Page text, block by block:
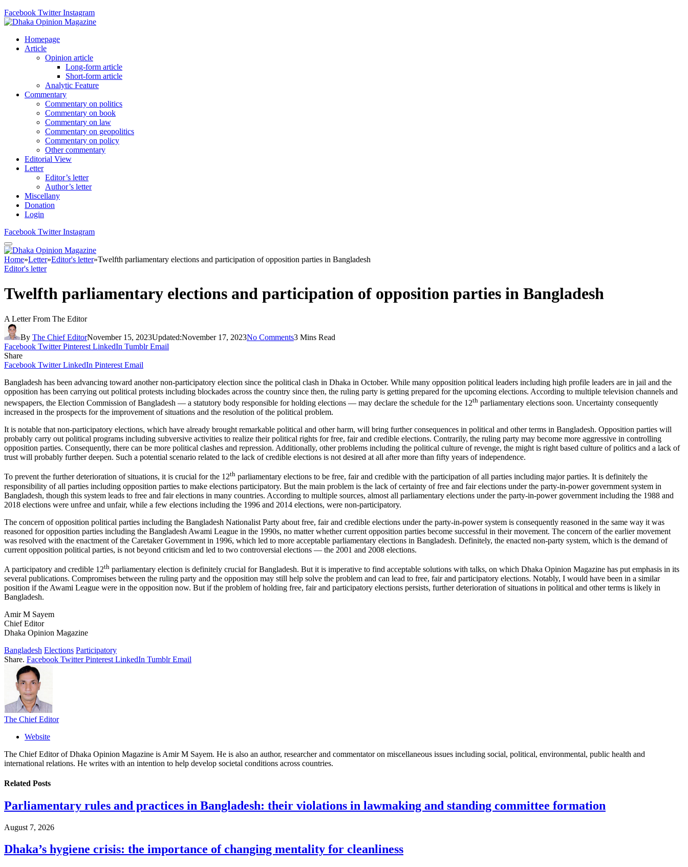
Facebook Twitter Instagram
Homepage
Article
Opinion article
Long-form article
Short-form article
Analytic Feature
Commentary
Commentary on politics
Commentary on book
Commentary on law
Commentary on geopolitics
Commentary on policy
Other commentary
Editorial View
Letter
Editor’s letter
Author’s letter
Miscellany
Donation
Login
Facebook Twitter Instagram
Home»Letter»Editor's letter»Twelfth parliamentary elections and participation of opposition parties in Bangladesh
Editor's letter
Twelfth parliamentary elections and participation of opposition parties in Bangladesh
A Letter From The Editor
By The Chief EditorNovember 15, 2023Updated:November 17, 2023No Comments3 Mins Read
Facebook Twitter Pinterest LinkedIn Tumblr Email
Share
Facebook Twitter LinkedIn Pinterest Email
Bangladesh has been advancing toward another non-participatory election since the political clash in Dhaka in October. While many opposition political leaders including high profile leaders are in jail and the
opposition has been carrying out political protests including blockades across the country since then, the ruling party is getting prepared for the upcoming elections. According to multiple television channels and
newspapers, the Election Commission of Bangladesh — a statutory body responsible for holding elections — may declare the schedule for the 12th parliamentary elections soon. Uncertainty consequently
increased in the prospects for the improvement of situations and the resolution of the political problem.
It is notable that non-participatory elections, which have already brought remarkable political and other harm, will bring further consequences in political and other terms in Bangladesh. Opposition parties will
probably carry out political programs including subversive activities to realize their political rights for free, fair and credible elections. Contrarily, the ruling party may become more aggressive in controlling
opposition parties. Consequently, there can be more political clashes and repression. Additionally, other problems including the political culture of revenge, the might is right based culture of politics and a lack of
trust will probably further deepen. Such a potential scenario related to the lack of credible elections is not desired at all after more than fifty years of independence.
To prevent the further deterioration of situations, it is crucial for the 12th parliamentary elections to be free, fair and credible with the participation of all parties including major parties. It is definitely the
responsibility of all parties including opposition parties to make elections participatory. But the main problem is the lack of certainty of free and fair elections under the party-in-power government system in
Bangladesh, though this system leads to free and fair elections in many countries. According to multiple sources, almost all parliamentary elections under the party-in-power government including the 1988 and
2018 elections were unfree and unfair, while a few elections including the 1996 and 2014 elections, were non-participatory.
The concern of opposition political parties including the Bangladesh Nationalist Party about free, fair and credible elections under the party-in-power system is consequently reasoned in the same way it was
reasoned for opposition parties including the Bangladesh Awami League in the 1990s, no matter whether current opposition parties become successful in their movement. The concern of the earlier movement
was resolved with the enactment of the Caretaker Government in 1996, which led to more acceptable parliamentary elections in Bangladesh. Definitely, the enacted non-party system, which is the demand of
current opposition political parties, is not beyond criticism and led to two controversial elections — the 2001 and 2008 elections.
A participatory and credible 12th parliamentary election is definitely crucial for Bangladesh. But it is imperative to find acceptable solutions with talks, on which Dhaka Opinion Magazine has put emphasis in its
several publications. Compromises between the ruling party and the opposition may still help solve the problem and can lead to free, fair and participatory elections. Notably, I would have been in a similar
position if the Awami League were in the opposition now. But if the problem of holding free, fair and participatory elections persists, further deterioration of situations in political and other terms is likely in
Bangladesh.
Amir M Sayem
Chief Editor
Dhaka Opinion Magazine
Bangladesh Elections Participatory
Share. Facebook Twitter Pinterest LinkedIn Tumblr Email
The Chief Editor
Website
The Chief Editor of Dhaka Opinion Magazine is Amir M Sayem. He is also an author, researcher and commentator on miscellaneous issues including social, political, environmental, public health and
international relations. He writes with an intention to help develop societal conditions across countries.
Related Posts
Parliamentary rules and practices in Bangladesh: their violations in lawmaking and standing committee formation
August 7, 2026
Dhaka’s hygiene crisis: the importance of changing mentality for cleanliness